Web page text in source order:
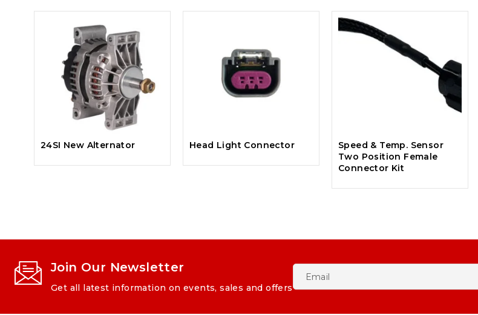
24SI New Alternator Head Light Connector
Speed & Temp. Sensor
Two Position Female
Connector Kit
Join Our Newsletter
Get all latest information on events, sales and offers